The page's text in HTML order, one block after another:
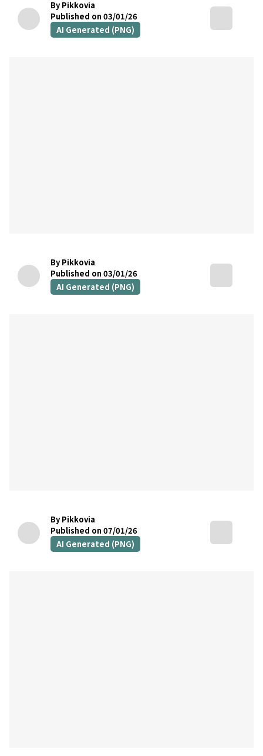
By Pikkovia
Published on 03/01/26
AI Generated (PNG)
By Pikkovia
Published on 03/01/26
AI Generated (PNG)
By Pikkovia
Published on 07/01/26
AI Generated (PNG)